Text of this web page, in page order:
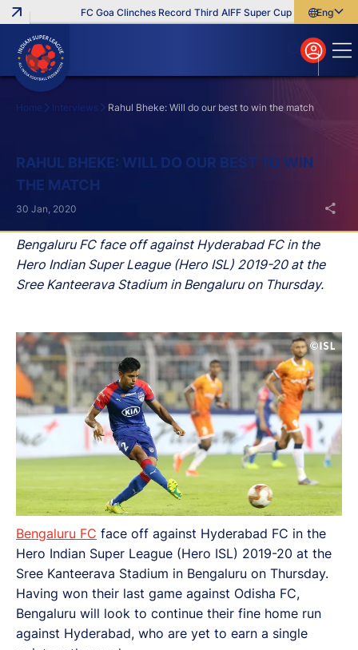
FC Goa Clinches Record Third AIFF Super Cup Five New
English
বাংলা
മലയാളം
Home Interviews Rahul Bheke: Will do our best to win the match
RAHUL BHEKE: WILL DO OUR BEST TO WIN
THE MATCH
Bengaluru FC face off against Hyderabad FC in the
Hero Indian Super League (Hero ISL) 2019-20 at the
Sree Kanteerava Stadium in Bengaluru on Thursday.
30 Jan, 2020
Bengaluru FC face off against Hyderabad FC in the
Hero Indian Super League (Hero ISL) 2019-20 at the
Sree Kanteerava Stadium in Bengaluru on Thursday.
Having won their last game against Odisha FC,
Bengaluru will look to continue their fine home run
against Hyderabad, who are yet to earn a single